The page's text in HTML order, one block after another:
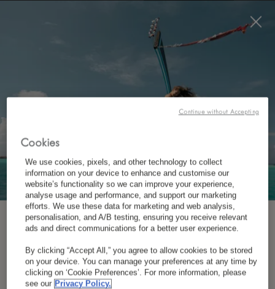
FREE CANCELLATION
LUX *SAINT GILLES
28 Rue du Lagon, L’Hermitage, 97434 Saint-Gilles-
Les-Bains,
SUBSCRIBE TO OUR NEWSLETTER
First Name*
Cookies
We use cookies, pixels, and other technology to collect
information on your device to enhance and customise our
website’s functionality so we can improve your experience,
analyse usage and performance, and support our marketing
efforts. We use these data for marketing and web analysis,
personalisation, and A/B testing, ensuring you receive relevant
ads and direct communications for a better user experience.
By clicking “Accept All,” you agree to allow cookies to be stored
on your device. You can manage your preferences at any time by
clicking on ‘Cookie Preferences’. For more information, please
see our Privacy Policy.
Continue without Accepting